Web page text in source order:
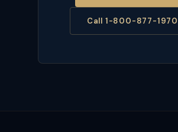
Call 1-800-877-1970